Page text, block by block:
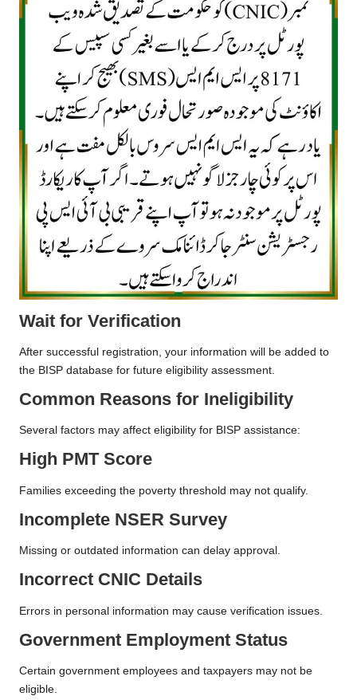
Wait for Verification
After successful registration, your information will be added to
the BISP database for future eligibility assessment.
Common Reasons for Ineligibility
Several factors may affect eligibility for BISP assistance:
High PMT Score
Families exceeding the poverty threshold may not qualify.
Incomplete NSER Survey
Missing or outdated information can delay approval.
Incorrect CNIC Details
Errors in personal information may cause verification issues.
Government Employment Status
Certain government employees and taxpayers may not be
eligible.